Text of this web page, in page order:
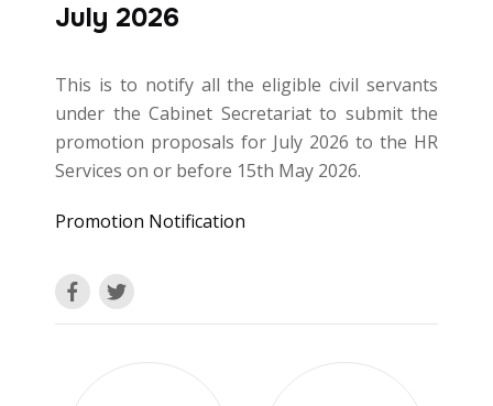
July 2026
This is to notify all the eligible civil servants
under the Cabinet Secretariat to submit the
promotion proposals for July 2026 to the HR
Services on or before 15th May 2026.
Promotion Notification